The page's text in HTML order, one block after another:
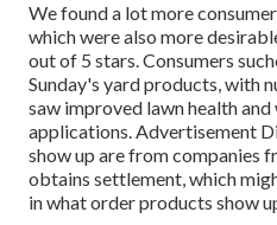
We found a lot more
which were also more
out of 5 stars. Consumers
Sunday's yard products, with
saw improved lawn health
applications. Advertisement
show up are from companies
obtains settlement, which
in what order products show